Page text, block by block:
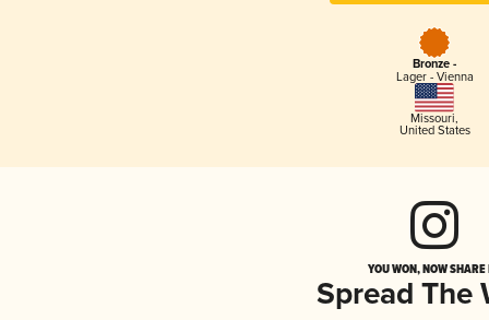
Bronze -
Lager - Vienna
Missouri,
United States
YOU WON, NOW
Spread The